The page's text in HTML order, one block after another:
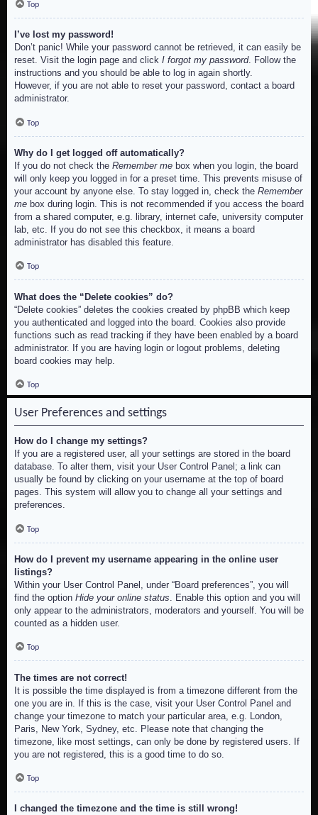
Top
I’ve lost my password!
Don’t panic! While your password cannot be retrieved, it can easily be
reset. Visit the login page and click I forgot my password. Follow the
instructions and you should be able to log in again shortly.
However, if you are not able to reset your password, contact a board
administrator.
Top
Why do I get logged off automatically?
If you do not check the Remember me box when you login, the board
will only keep you logged in for a preset time. This prevents misuse of
your account by anyone else. To stay logged in, check the Remember
me box during login. This is not recommended if you access the board
from a shared computer, e.g. library, internet cafe, university computer
lab, etc. If you do not see this checkbox, it means a board
administrator has disabled this feature.
Top
What does the “Delete cookies” do?
“Delete cookies” deletes the cookies created by phpBB which keep
you authenticated and logged into the board. Cookies also provide
functions such as read tracking if they have been enabled by a board
administrator. If you are having login or logout problems, deleting
board cookies may help.
Top
User Preferences and settings
How do I change my settings?
If you are a registered user, all your settings are stored in the board
database. To alter them, visit your User Control Panel; a link can
usually be found by clicking on your username at the top of board
pages. This system will allow you to change all your settings and
preferences.
Top
How do I prevent my username appearing in the online user
listings?
Within your User Control Panel, under “Board preferences”, you will
find the option Hide your online status . Enable this option and you will
only appear to the administrators, moderators and yourself. You will be
counted as a hidden user.
Top
The times are not correct!
It is possible the time displayed is from a timezone different from the
one you are in. If this is the case, visit your User Control Panel and
change your timezone to match your particular area, e.g. London,
Paris, New York, Sydney, etc. Please note that changing the
timezone, like most settings, can only be done by registered users. If
you are not registered, this is a good time to do so.
Top
I changed the timezone and the time is still wrong!